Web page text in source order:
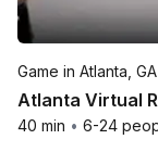
Game in Atlanta, GA
Atlanta Virtual
40 min • 6-24